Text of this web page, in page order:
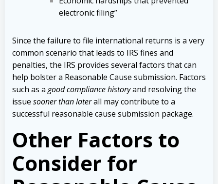
electronic filing”
Since the failure to file international returns is a very
common scenario that leads to IRS fines and
penalties, the IRS provides several factors that can
help bolster a Reasonable Cause submission. Factors
such as a good compliance historyand resolving the
issue sooner than laterall may contribute to a
successful reasonable cause submission package.
Other Factors to
Consider for